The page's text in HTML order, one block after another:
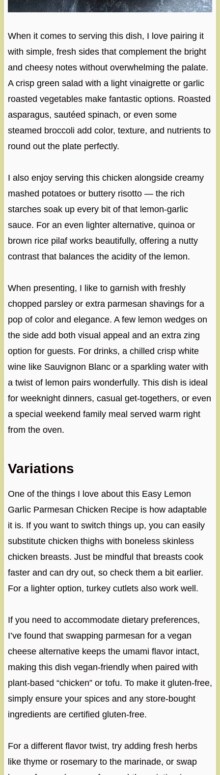
When it comes to serving this dish, I love pairing it
with simple, fresh sides that complement the bright
and cheesy notes without overwhelming the palate.
A crisp green salad with a light vinaigrette or garlic
roasted vegetables make fantastic options. Roasted
asparagus, sautéed spinach, or even some
steamed broccoli add color, texture, and nutrients to
round out the plate perfectly.
I also enjoy serving this chicken alongside creamy
mashed potatoes or buttery risotto — the rich
starches soak up every bit of that lemon-garlic
sauce. For an even lighter alternative, quinoa or
brown rice pilaf works beautifully, offering a nutty
contrast that balances the acidity of the lemon.
When presenting, I like to garnish with freshly
chopped parsley or extra parmesan shavings for a
pop of color and elegance. A few lemon wedges on
the side add both visual appeal and an extra zing
option for guests. For drinks, a chilled crisp white
wine like Sauvignon Blanc or a sparkling water with
a twist of lemon pairs wonderfully. This dish is ideal
for weeknight dinners, casual get-togethers, or even
a special weekend family meal served warm right
from the oven.
Variations
One of the things I love about this Easy Lemon
Garlic Parmesan Chicken Recipe is how adaptable
it is. If you want to switch things up, you can easily
substitute chicken thighs with boneless skinless
chicken breasts. Just be mindful that breasts cook
faster and can dry out, so check them a bit earlier.
For a lighter option, turkey cutlets also work well.
If you need to accommodate dietary preferences,
I’ve found that swapping parmesan for a vegan
cheese alternative keeps the umami flavor intact,
making this dish vegan-friendly when paired with
plant-based “chicken” or tofu. To make it gluten-free,
simply ensure your spices and any store-bought
ingredients are certified gluten-free.
For a different flavor twist, try adding fresh herbs
like thyme or rosemary to the marinade, or swap